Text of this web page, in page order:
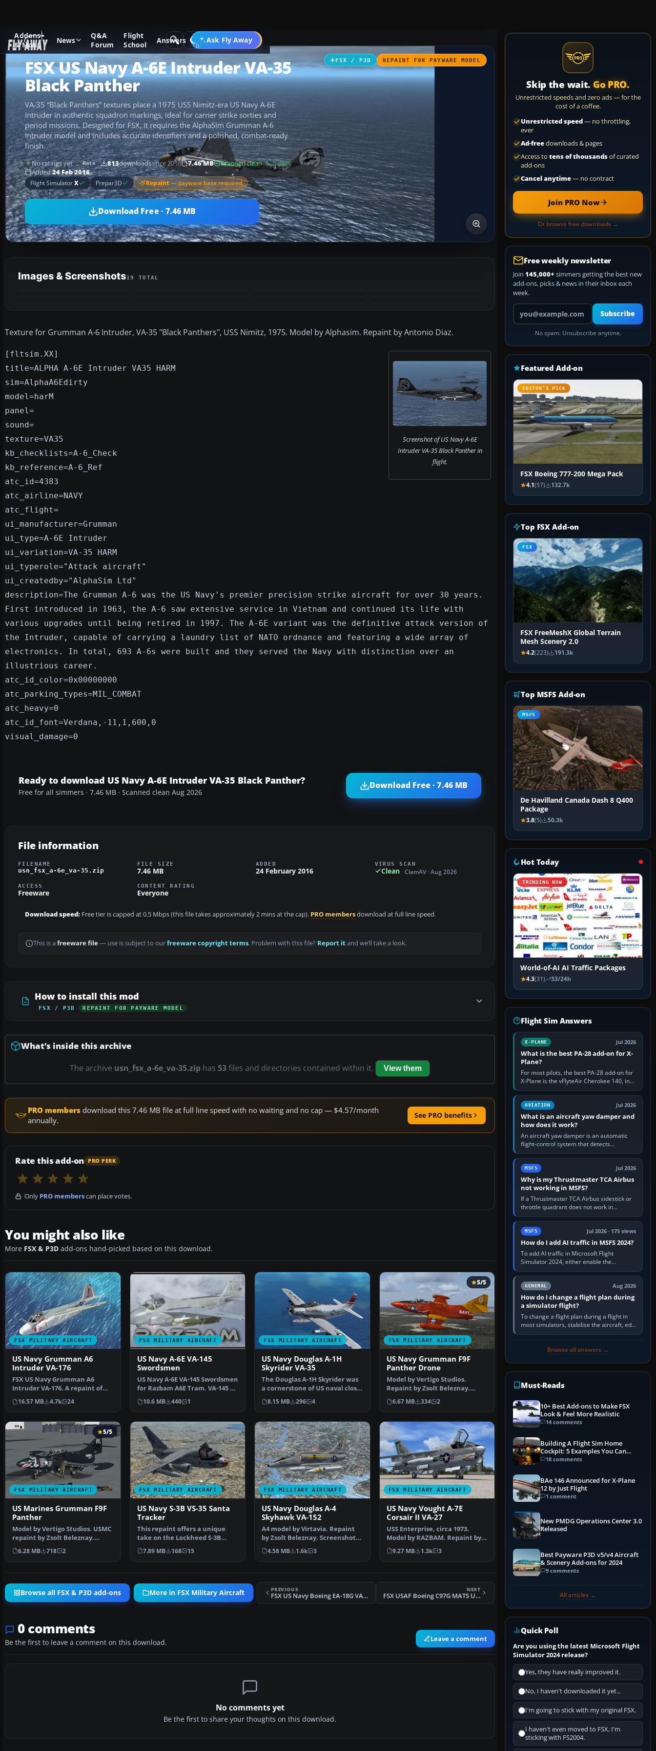
Addons
& Mods
News
Q&A
Forum
Flight
School
Answers Ask Fly Away
Go PRO
Add-ons Microsoft Flight Simulator X Military Aircraft
FSX / P3D REPAINT FOR PAYWARE MODEL
FSX US Navy A-6E Intruder VA-35
Black Panther
VA-35 “Black Panthers” textures place a 1975 USS Nimitz-era US Navy A-6E
Intruder in authentic squadron markings, ideal for carrier strike sorties and
period missions. Designed for FSX, it requires the AlphaSim Grumman A-6
Intruder model and includes accurate identifiers and a polished, combat-ready
finish.
No ratings yet Rate 813downloadssince 2016 7.46 MB Scanned clean· Aug 2026
Added24 Feb 2016
Flight SimulatorX Prepar3D Repaint — payware base required
Download Free · 7.46 MB
Images & Screenshots19 TOTAL
Texture for Grumman A-6 Intruder, VA-35 "Black Panthers", USS Nimitz, 1975. Model by Alphasim. Repaint by Antonio Diaz.
Screenshot of US Navy A-6E
Intruder VA-35 Black Panther in
flight.
[fltsim.XX]
title=ALPHA A-6E Intruder VA35 HARM
sim=AlphaA6Edirty
model=harM
panel=
sound=
texture=VA35
kb_checklists=A-6_Check
kb_reference=A-6_Ref
atc_id=4383
atc_airline=NAVY
atc_flight=
ui_manufacturer=Grumman
ui_type=A-6E Intruder
ui_variation=VA-35 HARM
ui_typerole="Attack aircraft"
ui_createdby="AlphaSim Ltd"
description=The Grumman A-6 was the US Navy's premier precision strike aircraft for over 30 years.
First introduced in 1963, the A-6 saw extensive service in Vietnam and continued its life with
various upgrades until being retired in 1997. The A-6E variant was the definitive attack version of
the Intruder, capable of carrying a laundry list of NATO ordnance and featuring a wide array of
electronics. In total, 693 A-6s were built and they served the Navy with distinction over an
illustrious career.
atc_id_color=0x00000000
atc_parking_types=MIL_COMBAT
atc_heavy=0
atc_id_font=Verdana,-11,1,600,0
visual_damage=0
Ready to download US Navy A-6E Intruder VA-35 Black Panther?
Free for all simmers · 7.46 MB · Scanned clean Aug 2026
Download Free · 7.46 MB
File information
FILENAME
usn_fsx_a-6e_va-35.zip
FILE SIZE
7.46 MB
ADDED
24 February 2016
VIRUS SCAN
Clean ClamAV · Aug 2026
ACCESS
Freeware
CONTENT RATING
Everyone
Download speed: Free tier is capped at 0.5 Mbps (this file takes approximately 2 mins at the cap). PRO membersdownload at full line speed.
This is a freeware file— use is subject to ourfreeware copyright terms. Problem with this file? Report itand we’ll take a look.
How to install this mod
FSX / P3D REPAINT FOR PAYWARE MODEL
What’s inside this archive
The archive usn_fsx_a-6e_va-35.zip has 53files and directories contained within it. View them
PRO members download this 7.46 MB file at full line speed with no waiting and no cap — $4.57/month
annually.
See PRO benefits
Rate this add-on PRO PERK
Only PRO memberscan place votes.
You might also like
More FSX & P3D add-ons hand-picked based on this download.
FSX MILITARY AIRCRAFT
US Navy Grumman A6
Intruder VA-176
FSX US Navy Grumman A6
Intruder VA-176. A repaint of
Kazunori Ito's A6E Intru…
16.57 MB 4.7k 24
FSX MILITARY AIRCRAFT
US Navy A-6E VA-145
Swordsmen
US Navy A-6E VA-145 Swordsmen
for Razbam A6E Tram. VA-145 A-
6E 502 with Deser…
10.6 MB 440 1
FSX MILITARY AIRCRAFT
US Navy Douglas A-1H
Skyrider VA-35
The Douglas A-1H Skyrider was
a cornerstone of US naval close
air support ope…
8.15 MB 296 4
FSX MILITARY AIRCRAFT
5/5
US Navy Grumman F9F
Panther Drone
Model by Vertigo Studios.
Repaint by Zsolt Beleznay.
Screenshot of US Navy Gr…
6.67 MB 334 2
FSX MILITARY AIRCRAFT
5/5
US Marines Grumman F9F
Panther
Model by Vertigo Studios. USMC
repaint by Zsolt Beleznay.
Screenshot of US Ma…
6.28 MB 718 2
FSX MILITARY AIRCRAFT
US Navy S-3B VS-35 Santa
Tracker
This repaint offers a unique
take on the Lockheed S-3B
Viking for Microsoft F…
7.89 MB 168 15
FSX MILITARY AIRCRAFT
US Navy Douglas A-4
Skyhawk VA-152
A4 model by Virtavia. Repaint
by Zsolt Beleznay. Screenshot
of US Navy Dougla…
4.58 MB 1.6k 3
FSX MILITARY AIRCRAFT
US Navy Vought A-7E
Corsair II VA-27
USS Enterprise, circa 1973.
Model by RAZBAM. Repaint by
Zsolt Beleznay. Scree…
9.27 MB 1.3k 3
Browse all FSX & P3D add-ons More in FSX Military Aircraft PREVIOUS
FSX US Navy Boeing EA-18G VAQ-139 500NA
NEXT
FSX USAF Boeing C97G MATS Updated
0 comments
Be the first to leave a comment on this download. Leave a comment
No comments yet
Be the first to share your thoughts on this download.
Skip the wait. Go PRO.
Unrestricted speeds and zero ads — for the
cost of a coffee.
Unrestricted speed— no throttling,
ever
Ad-freedownloads & pages
Access to tens of thousandsof curated
add-ons
Cancel anytime— no contract
Join PRO Now
Or browse free downloads →
Free weekly newsletter
Join 145,000+ simmers getting the best new
add-ons, picks & news in their inbox each
week.
Your email address
Subscribe
No spam. Unsubscribe anytime.
Featured Add-on
EDITOR’S PICK
FSX Boeing 777-200 Mega Pack
4.1(57) 132.7k
Top FSX Add-on
FSX
FSX FreeMeshX Global Terrain
Mesh Scenery 2.0
4.2(223) 191.3k
Top MSFS Add-on
MSFS
De Havilland Canada Dash 8 Q400
Package
3.8(5) 50.3k
Hot Today
TRENDING NOW
World-of-AI AI Traffic Packages
4.3(31) 33/24h
Flight Sim Answers
X-PLANE Jul 2026
What is the best PA-28 add-on for X-
Plane?
For most pilots, the best PA-28 add-on for
X-Plane is the vFlyteAir Cherokee 140, in
an edition explicitly made for your X-Plane
version. It gives…
AVIATION Jul 2026
What is an aircraft yaw damper and
how does it work?
An aircraft yaw damper is an automatic
flight-control system that detects
unwanted yaw and commands small,
rapid rudder movements to oppose it. In…
MSFS Jul 2026
Why is my Thrustmaster TCA Airbus
not working in MSFS?
If a Thrustmaster TCA Airbus sidestick or
throttle quadrant does not work in
Microsoft Flight Simulator, first check that
Windows sees live axis…
MSFS Jul 2026 · 175 views
How do I add AI traffic in MSFS 2024?
To add AI traffic in Microsoft Flight
Simulator 2024, either enable the
simulator’s built-in Real-Time Online or
offline AI traffic, or, on PC,…
GENERAL Aug 2026
How do I change a flight plan during
a simulator flight?
To change a flight plan during a flight in
most simulators, stabilise the aircraft, edit
the active route in the cockpit GPS or FMS,
Browse all answers →
Must-Reads
10+ Best Add-ons to Make FSX
Look & Feel More Realistic
14 comments
Building A Flight Sim Home
Cockpit: 5 Examples You Can
Learn From
18 comments
BAe 146 Announced for X-Plane
12 by Just Flight
1 comment
New PMDG Operations Center 3.0
Released
Best Payware P3D v5/v4 Aircraft
& Scenery Add-ons for 2024
9 comments
All articles →
Quick Poll
Are you using the latest Microsoft Flight
Simulator 2024 release?
Yes, they have really improved it.
No, I haven't downloaded it yet...
I'm going to stick with my original FSX.
I haven't even moved to FSX, I'm
sticking with FS2004.